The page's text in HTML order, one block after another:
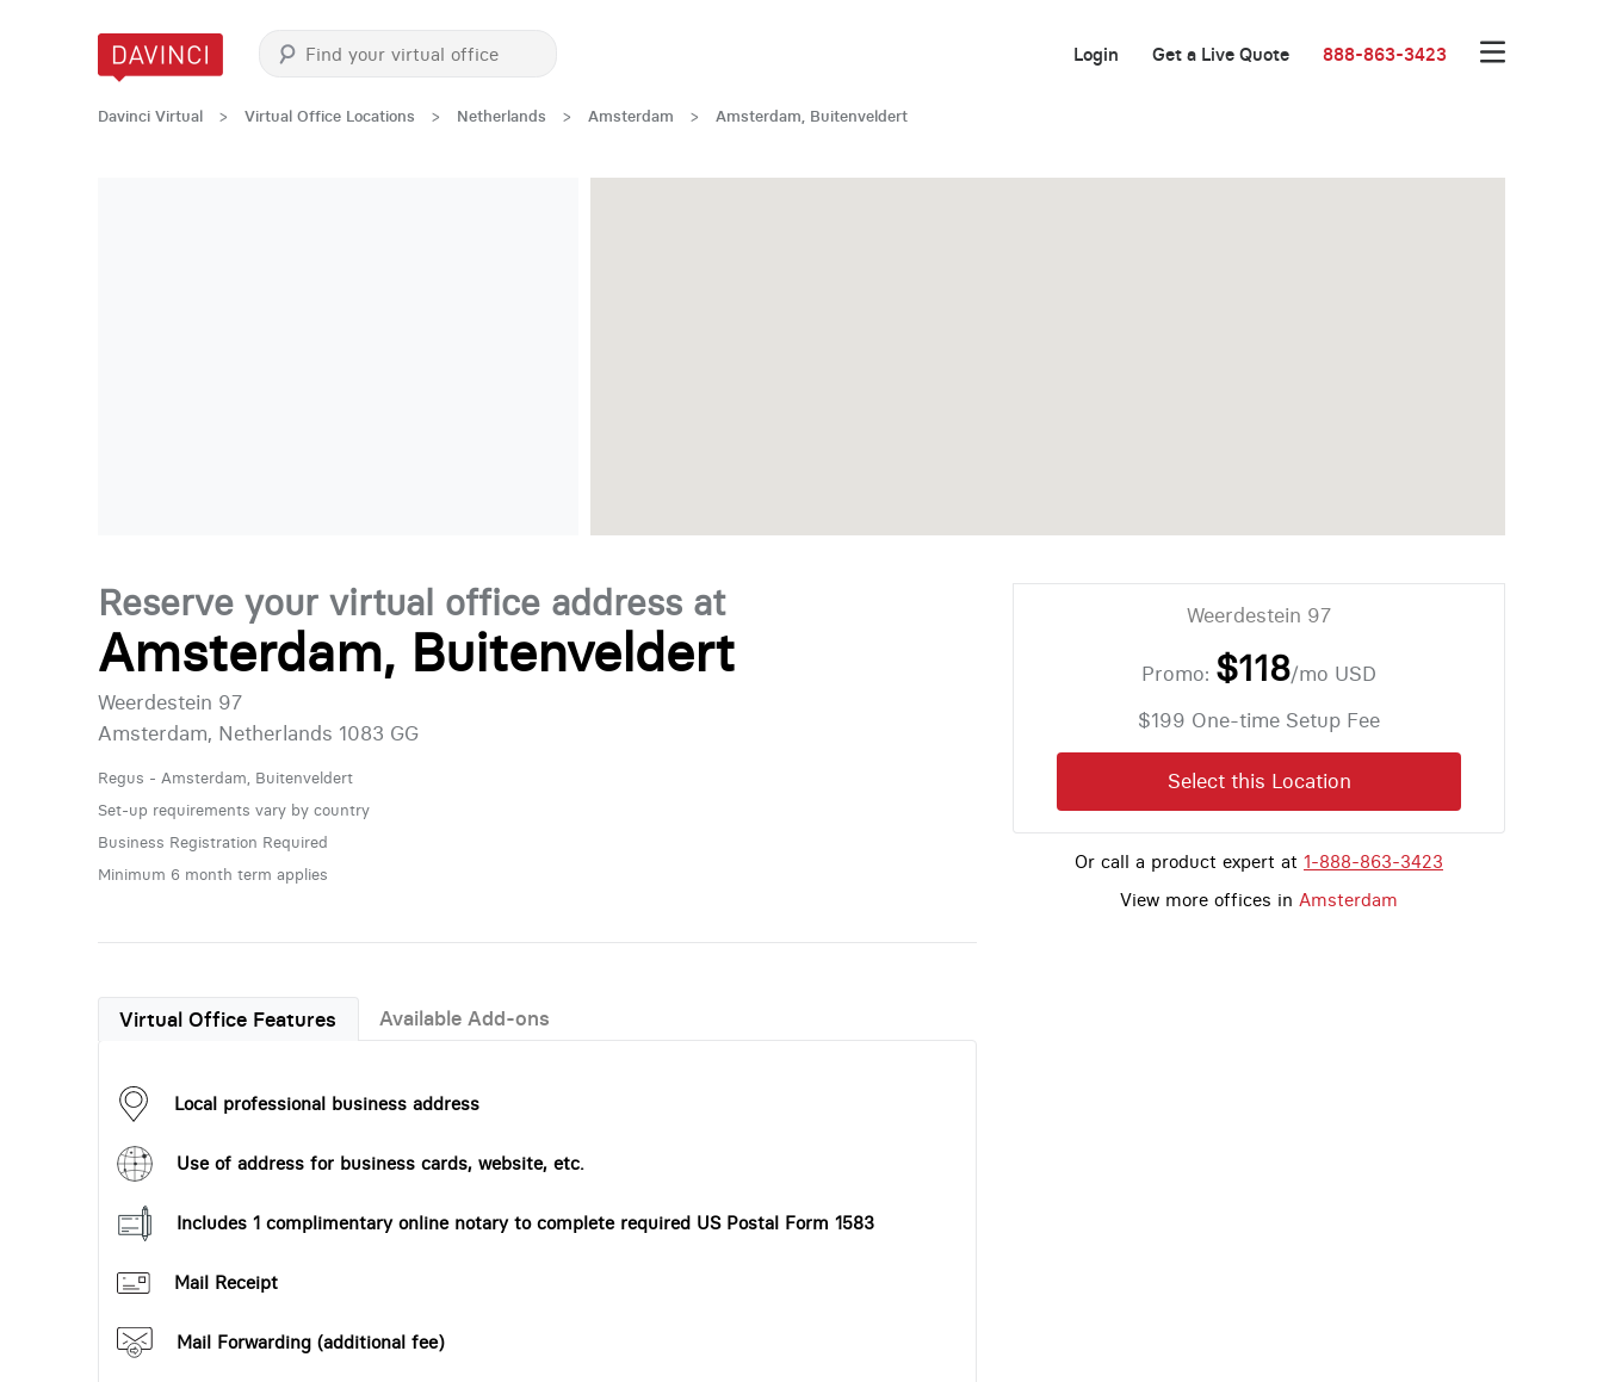
Login Get a Live Quote 888-863-3423
Davinci Virtual > Virtual Office Locations > Netherlands > Amsterdam > Amsterdam, Buitenveldert
Reserve your virtual office address at
Amsterdam, Buitenveldert
Weerdestein 97
Amsterdam, Netherlands 1083 GG
Regus - Amsterdam, Buitenveldert
Set-up requirements vary by country
Business Registration Required
Minimum 6 month term applies
Virtual Office Features Available Add-ons
Local professional business address
Use of address for business cards, website, etc.
Includes 1 complimentary online notary to complete required US Postal Form 1583
Mail Receipt
Mail Forwarding (additional fee)
Weerdestein 97
Promo: $118/mo USD
$199 One-time Setup Fee
Select this Location
Or call a product expert at 1-888-863-3423
View more offices in Amsterdam